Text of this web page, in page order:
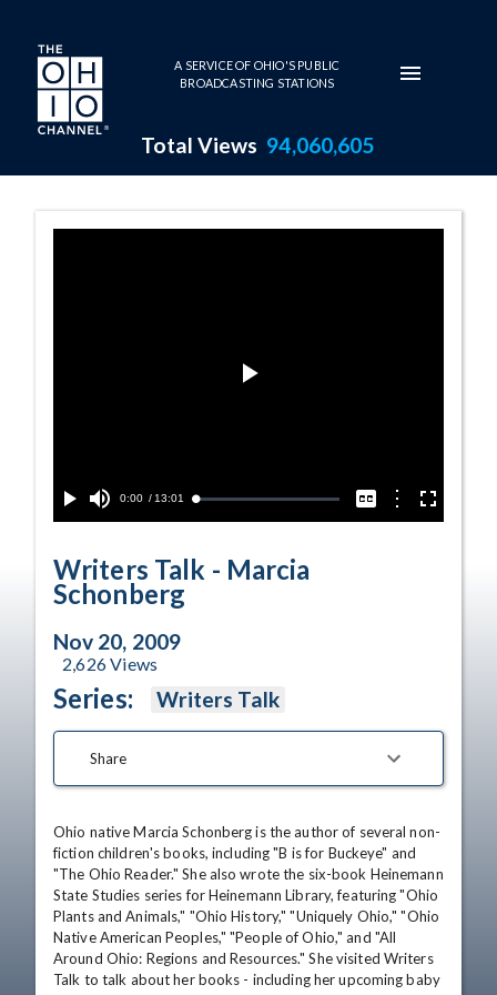
Skip to main content
A SERVICE OF OHIO'S PUBLIC
BROADCASTING STATIONS
Total Views 94,060,605
Marcia
Play Mute
Current
0:00 / Duration
13:01 Loaded:
CaptionsOptionsFullscreen
Writers Talk - Marcia
Schonberg
Nov 20, 2009
2,626Views
Series: Writers Talk
Share
Ohio native Marcia Schonberg is the author of several non-
fiction children's books, including "B is for Buckeye" and
"The Ohio Reader." She also wrote the six-book Heinemann
State Studies series for Heinemann Library, featuring "Ohio
Plants and Animals," "Ohio History," "Uniquely Ohio," "Ohio
Native American Peoples," "People of Ohio," and "All
Around Ohio: Regions and Resources." She visited Writers
Talk to talk about her books - including her upcoming baby